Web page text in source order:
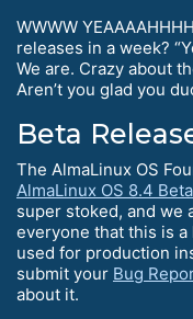
WWWW
releases in a week?
We are. Crazy about
Aren’t you glad you
Beta
The AlmaLinux OS
AlmaLinux OS 8.4
super stoked, and we
everyone that this is a
used for production
submit your Bug
about it.